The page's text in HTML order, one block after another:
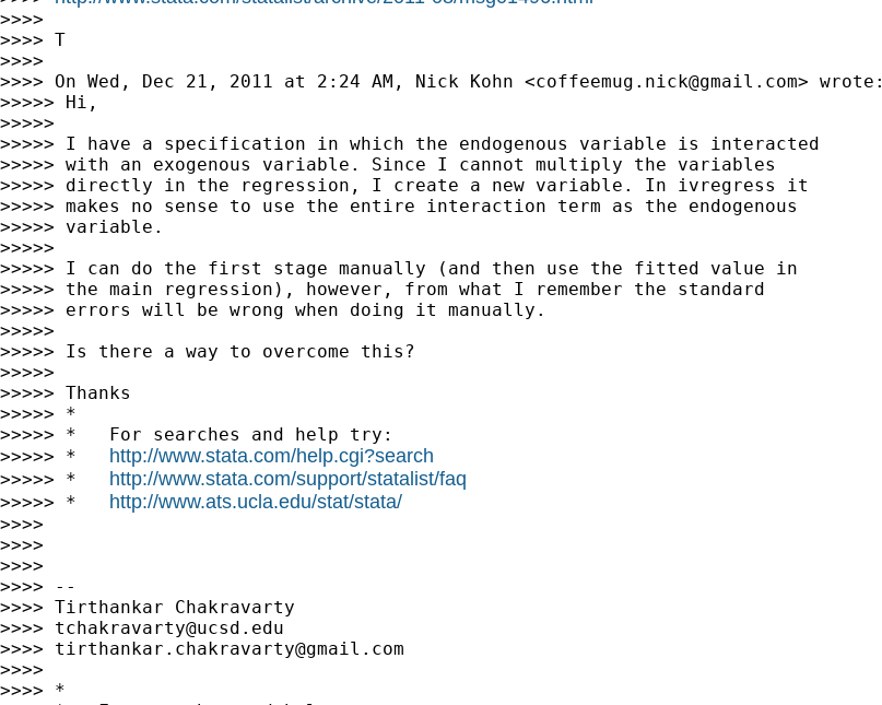
>>>>
>>>> T
>>>>
>>>> On Wed, Dec 21, 2011 at 2:24 AM, Nick Kohn <coffeemug.nick@gmail.com> wrote:
>>>>> Hi,
>>>>>
>>>>> I have a specification in which the endogenous variable is interacted
>>>>> with an exogenous variable. Since I cannot multiply the variables
>>>>> directly in the regression, I create a new variable. In ivregress it
>>>>> makes no sense to use the entire interaction term as the endogenous
>>>>> variable.
>>>>>
>>>>> I can do the first stage manually (and then use the fitted value in
>>>>> the main regression), however, from what I remember the standard
>>>>> errors will be wrong when doing it manually.
>>>>>
>>>>> Is there a way to overcome this?
>>>>>
>>>>> Thanks
>>>>> *
>>>>> *   For searches and help try:
>>>>> * http://www.stata.com/help.cgi?search
>>>>> * http://www.stata.com/support/statalist/faq
>>>>> * http://www.ats.ucla.edu/stat/stata/
>>>>
>>>>
>>>>
>>>> --
>>>> Tirthankar Chakravarty
>>>> tchakravarty@ucsd.edu
>>>> tirthankar.chakravarty@gmail.com
>>>>
>>>> *